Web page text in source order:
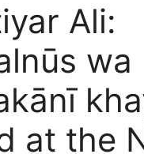
Ali:
wa
at the